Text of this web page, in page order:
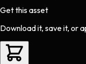
Get this asset
Download it, save it, or